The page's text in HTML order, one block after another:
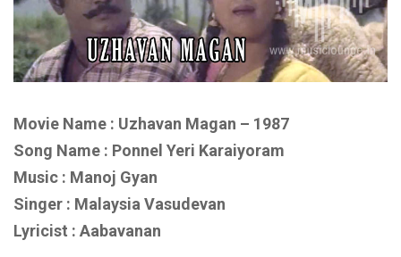
Movie Name : Uzhavan Magan – 1987
Song Name : Ponnel Yeri Karaiyoram
Music : Manoj Gyan
Singer : Malaysia Vasudevan
Lyricist : Aabavanan